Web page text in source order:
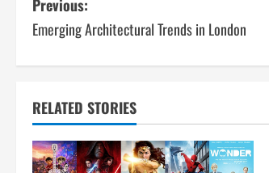
P
o
s
t
n
Previous:
Emerging Architectural Trends in London
RELATED STORIES